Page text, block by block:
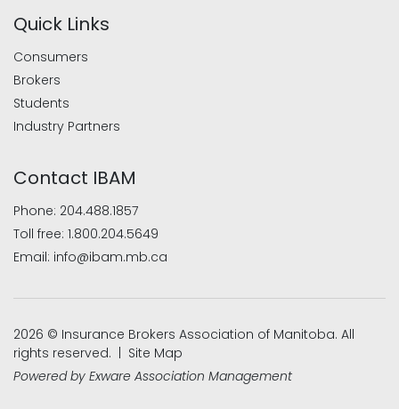
Quick Links
Consumers
Brokers
Students
Industry Partners
Contact IBAM
Phone: 204.488.1857
Toll free: 1.800.204.5649
Email: info@ibam.mb.ca
2026 © Insurance Brokers Association of Manitoba. All
rights reserved. | Site Map
Powered by Exware Association Management